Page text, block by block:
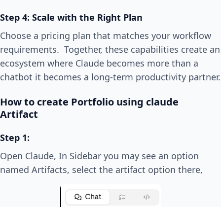
Step 4: Scale with the Right Plan
Choose a pricing plan that matches your workflow
requirements. Together, these capabilities create an
ecosystem where Claude becomes more than a
chatbot it becomes a long-term productivity partner.
How to create Portfolio using claude
Artifact
Step 1:
Open Claude, In Sidebar you may see an option
named Artifacts, select the artifact option there,